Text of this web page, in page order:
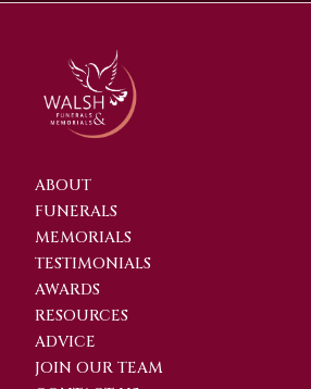
ABOUT
FUNERALS
MEMORIALS
TESTIMONIALS
AWARDS
RESOURCES
ADVICE
JOIN OUR TEAM